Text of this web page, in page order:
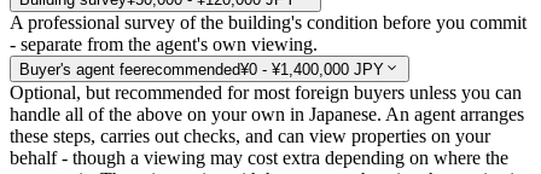
A professional survey of the building's condition before you commit
- separate from the agent's own viewing.
Buyer's agent feerecommended¥0 - ¥1,400,000 JPY
Optional, but recommended for most foreign buyers unless you can
handle all of the above on your own in Japanese. An agent arranges
these steps, carries out checks, and can view properties on your
behalf - though a viewing may cost extra depending on where the